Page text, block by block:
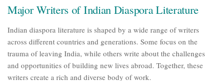
Major Writers of Indian Diaspora Literature
Indian diaspora literature is shaped by a wide range of writers
across different countries and generations. Some focus on the
trauma of leaving India, while others write about the challenges
and opportunities of building new lives abroad. Together, these
writers create a rich and diverse body of work.